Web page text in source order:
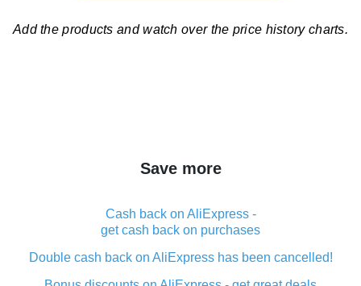
Add the products and watch over the price history charts.
Save more
Cash back on AliExpress -
get cash back on purchases
Double cash back on AliExpress has been cancelled!